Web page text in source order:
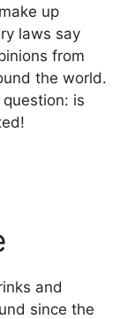
up
laws say
from
the world.
is
and
since the